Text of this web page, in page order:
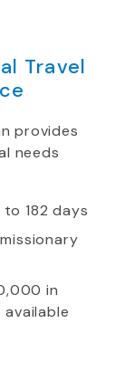
Travel
provides
needs
182 days
in